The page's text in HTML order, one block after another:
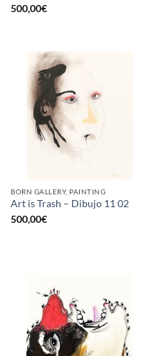
500,00€
BORN GALLERY, PAINTING
Art is Trash – Dibujo 11 02
500,00€